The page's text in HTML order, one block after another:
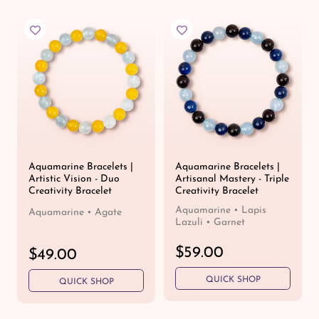
a
p
r
a
p
r
i
Aquamarine Bracelets |
Artistic Vision - Duo
Creativity Bracelet
Aquamarine • Agate
R
e
g
$49.00
QUICK SHOP
Aquamarine Bracelets |
Artisanal Mastery - Triple
Creativity Bracelet
Aquamarine • Lapis
Lazuli • Garnet
R
e
g
$59.00
QUICK SHOP